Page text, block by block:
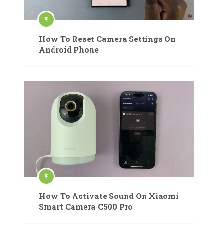
How To Reset Camera Settings On
Android Phone
How To Activate Sound On Xiaomi
Smart Camera C500 Pro